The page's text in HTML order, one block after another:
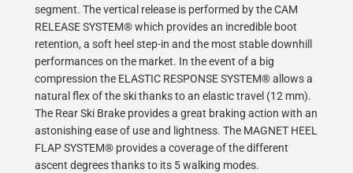
segment. The vertical release is performed by the CAM
RELEASE SYSTEM® which provides an incredible boot
retention, a soft heel step-in and the most stable downhill
performances on the market. In the event of a big
compression the ELASTIC RESPONSE SYSTEM® allows a
natural flex of the ski thanks to an elastic travel (12 mm).
The Rear Ski Brake provides a great braking action with an
astonishing ease of use and lightness. The MAGNET HEEL
FLAP SYSTEM® provides a coverage of the different
ascent degrees thanks to its 5 walking modes.